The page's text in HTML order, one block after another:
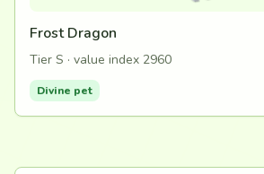
Frost Dragon
Tier S · value index 2960
Divine pet